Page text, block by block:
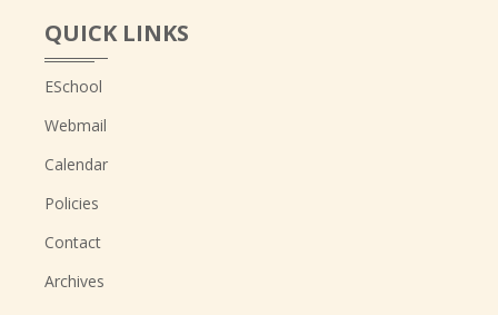
QUICK LINKS
ESchool
Webmail
Calendar
Policies
Contact
Archives